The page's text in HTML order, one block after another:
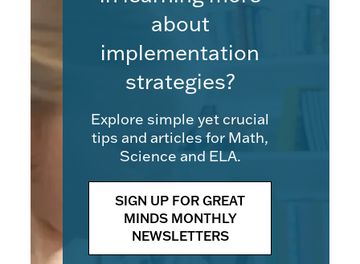
about
implementation
strategies?
Explore simple yet crucial
tips and articles for Math,
Science and ELA.
SIGN UP FOR GREAT
MINDS MONTHLY
NEWSLETTERS